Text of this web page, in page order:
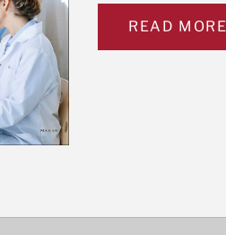
READ MORE